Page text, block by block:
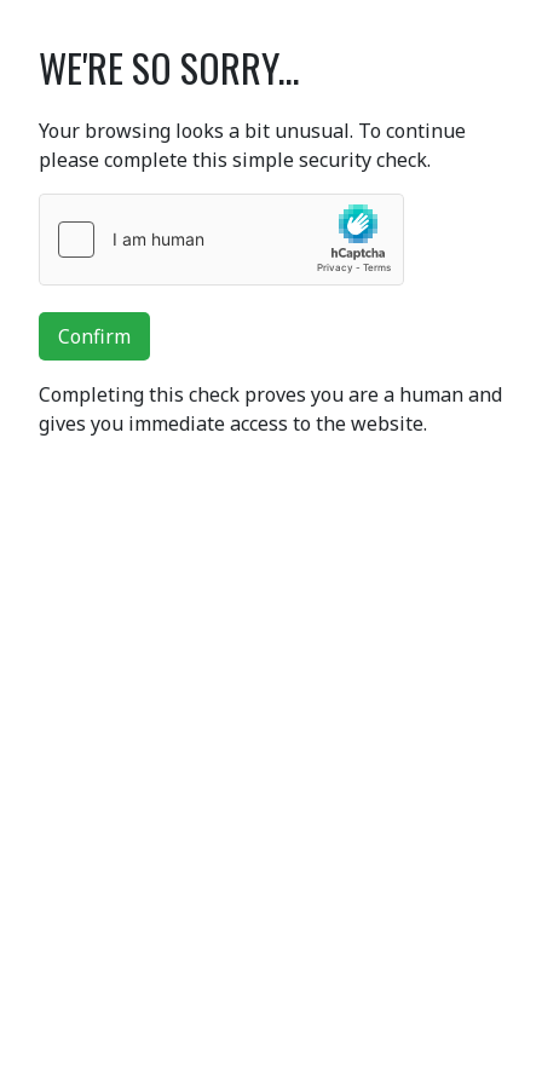
WE'RE SO SORRY...
Your browsing looks a bit unusual. To continue
please complete this simple security check.
Confirm
Completing this check proves you are a human and
gives you immediate access to the website.